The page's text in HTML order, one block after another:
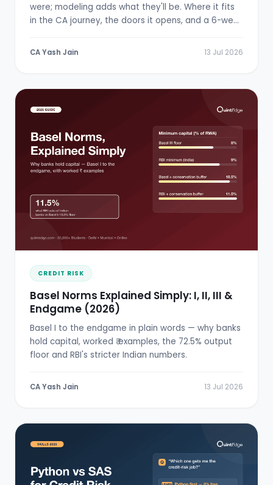
were; modeling adds what they'll be. Where it fits
in the CA journey, the doors it opens, and a 6-week
CA Yash Jain 13 Jul 2026
CREDIT RISK
Basel Norms Explained Simply: I, II, III &
Endgame (2026)
Basel I to the endgame in plain words — why banks
hold capital, worked ₹ examples, the 72.5% output
floor and RBI's stricter Indian numbers.
CA Yash Jain 13 Jul 2026